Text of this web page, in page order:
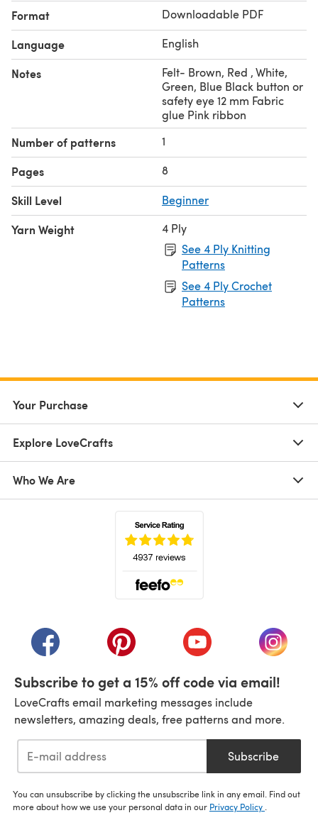
Format Downloadable PDF
Language English
Notes
Felt- Brown, Red , White,
Green, Blue Black button or
safety eye 12 mm Fabric
glue Pink ribbon
Number of patterns 1
Pages 8
Skill Level Beginner
Yarn Weight
4 Ply
See 4 Ply Knitting
Patterns
See 4 Ply Crochet
Patterns
Your Purchase
Explore LoveCrafts
Who We Are
(opens in a new tab)(opens in a new tab)(opens in a new tab)
(opens
Subscribe to get a 15% off code via email!
LoveCrafts email marketing messages include
newsletters, amazing deals, free patterns and more.
Subscribe
You can unsubscribe by clicking the unsubscribe link in any email. Find out
more about how we use your personal data in our Privacy Policy